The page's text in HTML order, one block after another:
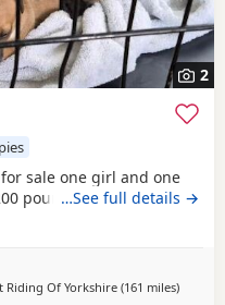
2
sale one girl and one
pounds…See full details →
Riding Of Yorkshire (161 milesaway
)